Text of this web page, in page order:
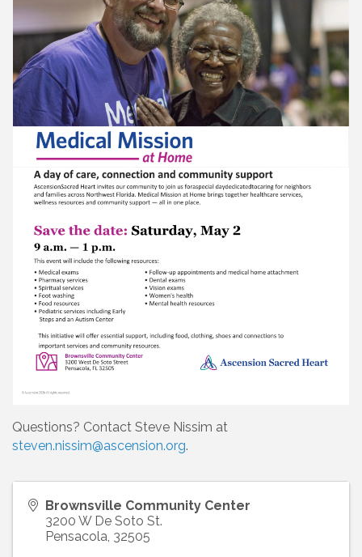
Questions? Contact Steve Nissim at
steven.nissim@ascension.org.
Brownsville Community Center
3200 W De Soto St.
Pensacola 32505